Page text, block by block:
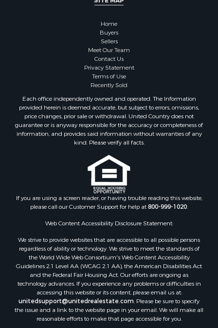
Properties for sale in Shongaloo, LA
Properties for sale in Crossett, AR
Properties for sale in Bernice, LA
Properties for sale in Rosston, AR
Properties for sale in Lawson, AR
Properties for sale in Benton, AR
Properties for sale in Junction City, AR
Properties for sale in Princeton, AR
Properties for sale in Taylor, AR
Properties for sale in Star City, AR
Properties for sale in Fountain Hill, AR
Properties for sale in Hermitage, AR
Properties for sale in Locust Bayou, AR
Properties for sale in Emerson, AR
Properties for sale in Spearsville, LA
Properties for sale in Arkadelphia, AR
Properties for sale in Homer, LA
Properties for sale in Macedonia, AR
Properties for sale in Monticello, AR
Properties for sale in Warren, AR
Properties for sale in Magnolia, AR
Properties for sale in El Dorado, AR
Properties for sale in Sheridan, AR
Home
Buyers
Sellers
Meet Our Team
Contact Us
Privacy Statement
Terms of Use
Recently Sold
Each office independently owned and operated. The Information
provided herein is deemed accurate, but subject to errors, omissions,
price changes, prior sale or withdrawal. United Country does not
guarantee or is anyway responsible for the accuracy or completeness of
information, and provides said information without warranties of any
kind. Please verify all facts.
If you are using a screen reader, or having trouble reading this website,
please call our Customer Support for help at800-999-1020
Web Content Accessibility Disclosure Statement:
We strive to provide websites that are accessible to all possible persons
regardless of ability or technology. We strive to meet the standards of
the World Wide Web Consortium's Web Content Accessibility
Guidelines 2.1 Level AA (WCAG 2.1 AA), the American Disabilities Act
and the Federal Fair Housing Act. Our efforts are ongoing as
technology advances. If you experience any problems or difficulties in
accessing this website or its content, please email us at:
unitedsupport@unitedrealestate.com . Please be sure to specify
the issue and a link to the website page in your email. We will make all
reasonable efforts to make that page accessible for you.